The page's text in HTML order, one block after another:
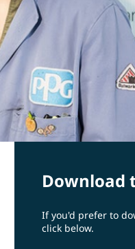
Download
If you'd prefer to
click below.